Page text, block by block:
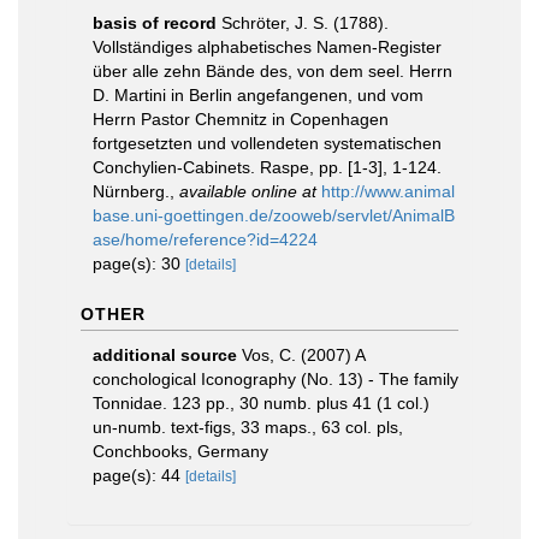
basis of record Schröter, J. S. (1788).
Vollständiges alphabetisches Namen-Register
über alle zehn Bände des, von dem seel. Herrn
D. Martini in Berlin angefangenen, und vom
Herrn Pastor Chemnitz in Copenhagen
fortgesetzten und vollendeten systematischen
Conchylien-Cabinets. Raspe, pp. [1-3], 1-124.
Nürnberg.
available online at http://www.animal
base.uni-goettingen.de/zooweb/servlet/AnimalB
ase/home/reference?id=4224
page(s): 30 [details]
OTHER
additional source Vos, C. (2007) A
conchological Iconography (No. 13) - The family
Tonnidae. 123 pp., 30 numb. plus 41 (1 col.)
un-numb. text-figs, 33 maps., 63 col. pls,
Conchbooks, Germany
page(s): 44 [details]